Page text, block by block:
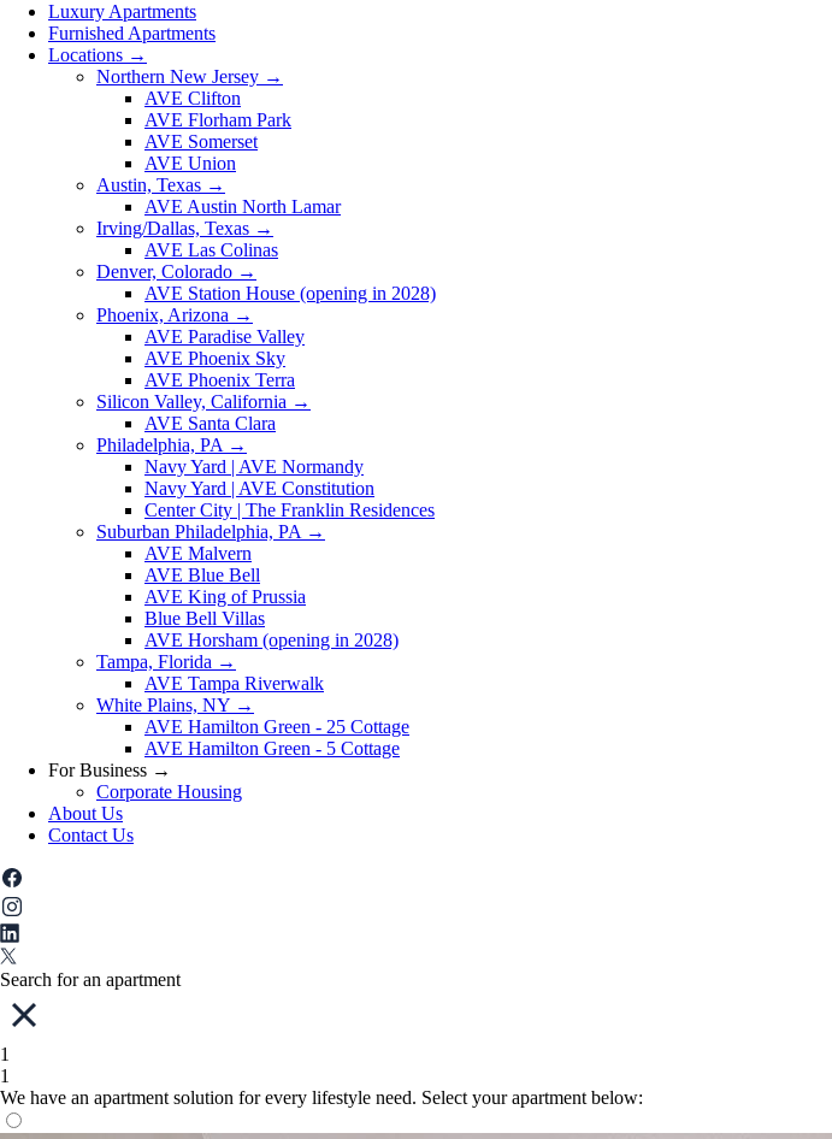
Luxury Apartments
Furnished Apartments
Locations →
Northern New Jersey →
AVE Clifton
AVE Florham Park
AVE Somerset
AVE Union
Austin, Texas →
AVE Austin North Lamar
Irving/Dallas, Texas →
AVE Las Colinas
Denver, Colorado →
AVE Station House (opening in 2028)
Phoenix, Arizona →
AVE Paradise Valley
AVE Phoenix Sky
AVE Phoenix Terra
Silicon Valley, California →
AVE Santa Clara
Philadelphia, PA →
Navy Yard | AVE Normandy
Navy Yard | AVE Constitution
Center City | The Franklin Residences
Suburban Philadelphia, PA →
AVE Malvern
AVE Blue Bell
AVE King of Prussia
Blue Bell Villas
AVE Horsham (opening in 2028)
Tampa, Florida →
AVE Tampa Riverwalk
White Plains, NY →
AVE Hamilton Green - 25 Cottage
AVE Hamilton Green - 5 Cottage
For Business →
Corporate Housing
About Us
Contact Us
Search for an apartment
1
1
We have an apartment solution for every lifestyle need. Select your apartment below: